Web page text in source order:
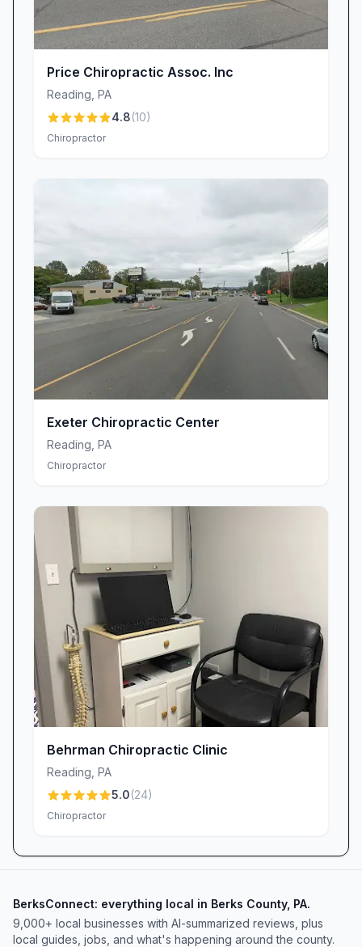
Price Chiropractic Assoc. Inc
Reading PA
4.8(10)
Chiropractor
Exeter Chiropractic Center
Reading PA
Chiropractor
Behrman Chiropractic Clinic
Reading PA
5.0(24)
Chiropractor
BerksConnect: everything local in Berks County, PA.
9,000+ local businesses with AI-summarized reviews, plus
local guides, jobs, and what's happening around the county.